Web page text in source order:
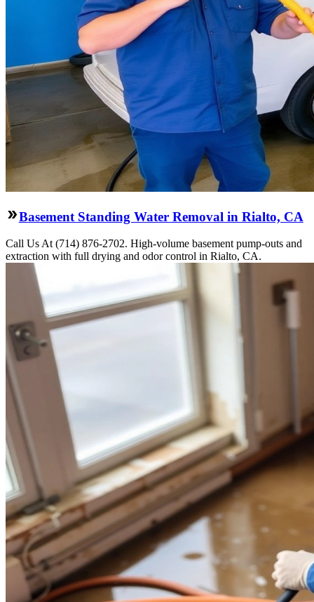
Basement Standing Water Removal in Rialto, CA
Call Us At (714) 876-2702. High-volume basement pump-outs and
extraction with full drying and odor control in Rialto, CA.